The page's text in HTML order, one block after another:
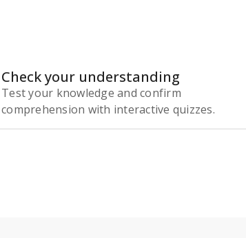
Check your understanding
Test your knowledge and confirm
comprehension with interactive quizzes.